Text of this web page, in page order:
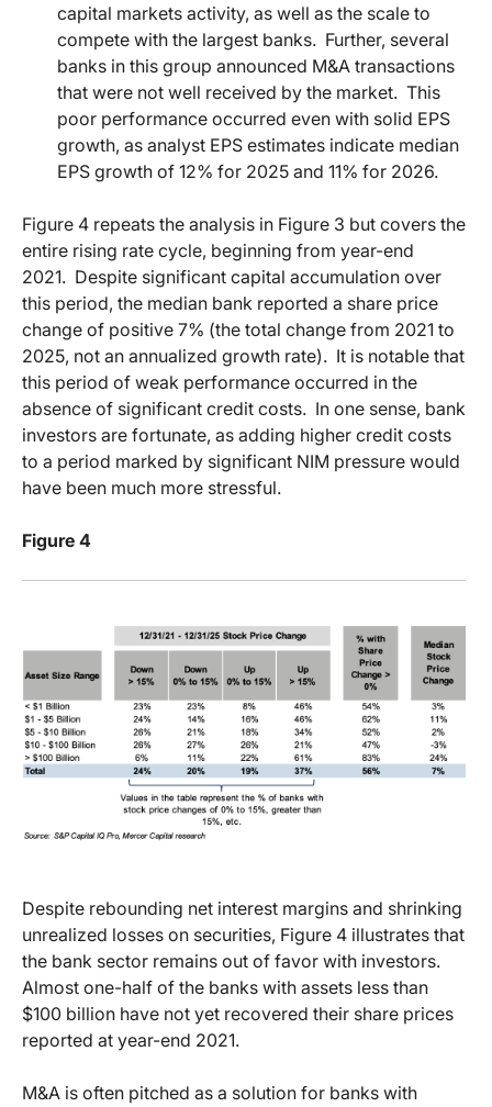
capital markets activity, as well as the scale to
compete with the largest banks. Further, several
banks in this group announced M&A transactions
that were not well received by the market. This
poor performance occurred even with solid EPS
growth, as analyst EPS estimates indicate median
EPS growth of 12% for 2025 and 11% for 2026.
Figure 4 repeats the analysis in Figure 3 but covers the
entire rising rate cycle, beginning from year-end
2021. Despite significant capital accumulation over
this period, the median bank reported a share price
change of positive 7% (the total change from 2021 to
2025, not an annualized growth rate). It is notable that
this period of weak performance occurred in the
absence of significant credit costs. In one sense, bank
investors are fortunate, as adding higher credit costs
to a period marked by significant NIM pressure would
have been much more stressful.
Figure 4
Despite rebounding net interest margins and shrinking
unrealized losses on securities, Figure 4 illustrates that
the bank sector remains out of favor with investors.
Almost one-half of the banks with assets less than
$100 billion have not yet recovered their share prices
reported at year-end 2021.
M&A is often pitched as a solution for banks with